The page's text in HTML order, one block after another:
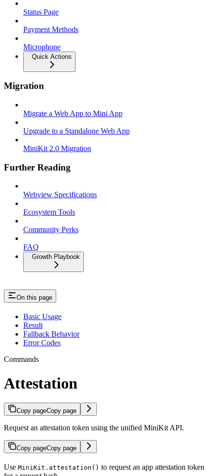
Status Page
Payment Methods
Microphone
Quick Actions
Migration
Migrate a Web App to Mini App
Upgrade to a Standalone Web App
MiniKit 2.0 Migration
Further Reading
Webview Specifications
Ecosystem Tools
Community Perks
FAQ
Growth Playbook
On this page
Basic Usage
Result
Fallback Behavior
Error Codes
Commands
Attestation
Copy pageCopy page
Request an attestation token using the unified MiniKit API.
Copy pageCopy page
Use MiniKit.attestation() to request an app attestation token